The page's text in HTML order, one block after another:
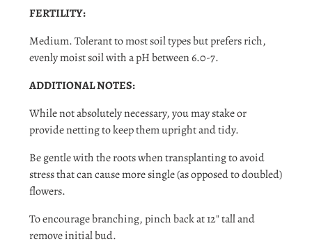
FERTILITY:
Medium. Tolerant to most soil types but prefers rich,
evenly moist soil with a pH between 6.0-7.
ADDITIONAL NOTES:
While not absolutely necessary, you may stake or
provide netting to keep them upright and tidy.
Be gentle with the roots when transplanting to avoid
stress that can cause more single (as opposed to doubled)
flowers.
To encourage branching, pinch back at 12" tall and
remove initial bud.